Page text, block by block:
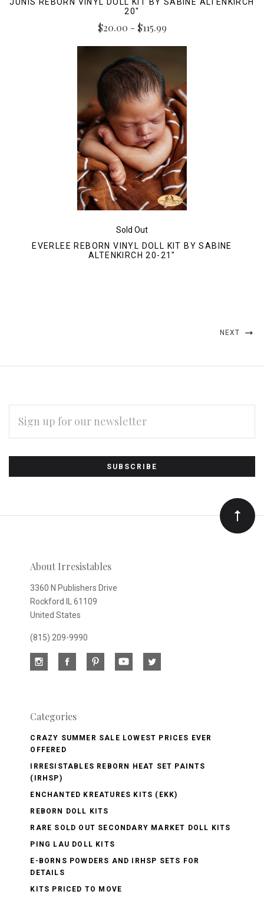
JUNIS REBORN VINYL DOLL KIT BY SABINE ALTENKIRCH
20"
$20.00 - $115.99
Sold Out
EVERLEE REBORN VINYL DOLL KIT BY SABINE
ALTENKIRCH 20-21"
NEXT
Subscribe
to
Our
newsletter
ADDRESS
About Irresistables
3360 N Publishers Drive
Rockford IL 61109
United States
(815) 209-9990
Categories
CRAZY SUMMER SALE LOWEST PRICES EVER
OFFERED
IRRESISTABLES REBORN HEAT SET PAINTS
(IRHSP)
ENCHANTED KREATURES KITS (EKK)
REBORN DOLL KITS
RARE SOLD OUT SECONDARY MARKET DOLL KITS
PING LAU DOLL KITS
E-BORNS POWDERS AND IRHSP SETS FOR
DETAILS
KITS PRICED TO MOVE